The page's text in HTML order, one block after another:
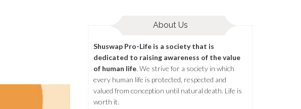
About Us
Shuswap Pro-Life is a society that is
dedicated to raising awareness of the value
of human life. We strive for a society in which
every human life is protected, respected and
valued from conception until natural death. Life is
worth it.